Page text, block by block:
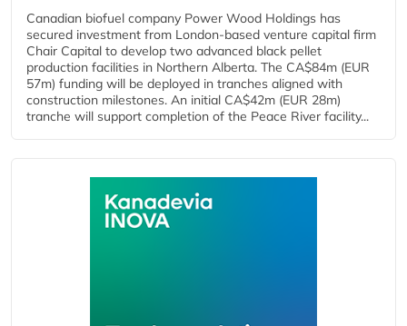
Canadian biofuel company Power Wood Holdings has
secured investment from London-based venture capital firm
Chair Capital to develop two advanced black pellet
production facilities in Northern Alberta. The CA$84m (EUR
57m) funding will be deployed in tranches aligned with
construction milestones. An initial CA$42m (EUR 28m)
tranche will support completion of the Peace River facility...